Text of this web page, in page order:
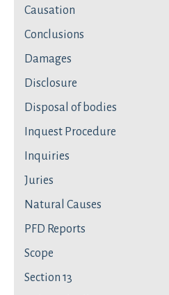
Causation
Conclusions
Damages
Disclosure
Disposal of bodies
Inquest Procedure
Inquiries
Juries
Natural Causes
PFD Reports
Scope
Section 13